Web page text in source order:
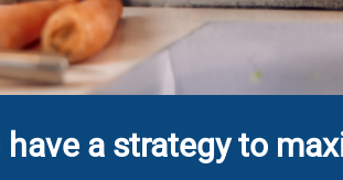
have a strategy to